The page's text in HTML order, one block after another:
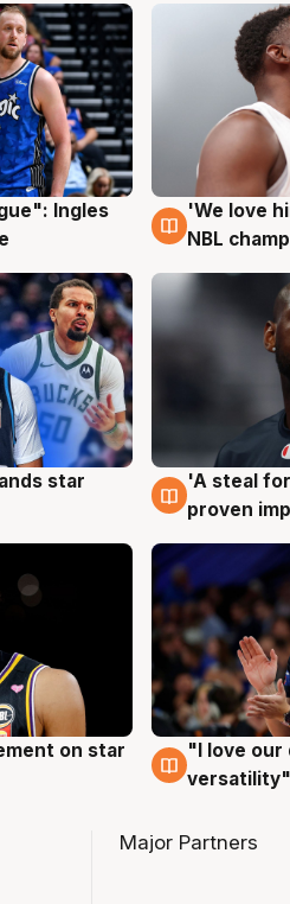
Ingles
6 Aug
'We love
NBL
star
6 Aug
'A steal
proven
on star
4 Aug
"I love our
Major Partners